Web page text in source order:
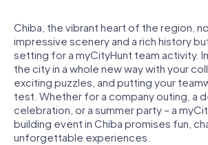
Chiba, the vibrant heart of the region,
impressive scenery and a rich history
setting for a myCityHunt team activity.
the city in a whole new way with your
exciting puzzles, and putting your
test. Whether for a company outing, a
celebration, or a summer party – a
building event in Chiba promises fun,
unforgettable experiences.